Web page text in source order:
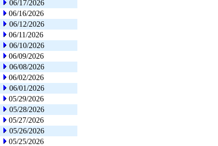
06/17/2026
06/16/2026
06/12/2026
06/11/2026
06/10/2026
06/09/2026
06/08/2026
06/02/2026
06/01/2026
05/29/2026
05/28/2026
05/27/2026
05/26/2026
05/25/2026